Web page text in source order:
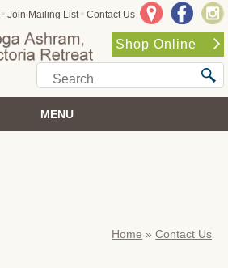
• Join Mailing List • Contact Us
Shop Online
MENU
Home »Contact Us